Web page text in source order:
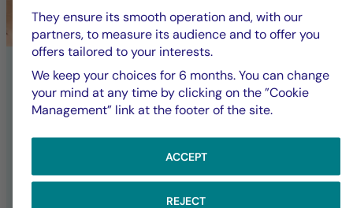
committed to a
sustainable future
La Française Group is responsible for
fully implementing its CSR policy,
affirming its ambitions and
commitments both as an investor and in
its daily operations as a company.
They ensure its smooth operation and, with our
partners, to measure its audience and to offer you
offers tailored to your interests.
We keep your choices for 6 months. You can change
your mind at any time by clicking on the ”Cookie
Management” link at the footer of the site.
ACCEPT
REJECT